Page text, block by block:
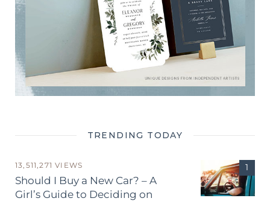
TRENDING TODAY
13,511,271 VIEWS
Should I Buy a New Car? – A
Girl’s Guide to Deciding on